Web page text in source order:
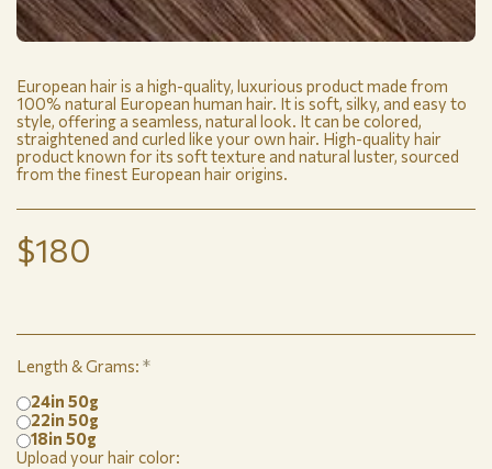
European hair is a high-quality, luxurious product made from
100% natural European human hair. It is soft, silky, and easy to
style, offering a seamless, natural look. It can be colored,
straightened and curled like your own hair. High-quality hair
product known for its soft texture and natural luster, sourced
from the finest European hair origins.
$180
Length & Grams: *
24in 50g
22in 50g
18in 50g
Upload your hair color: